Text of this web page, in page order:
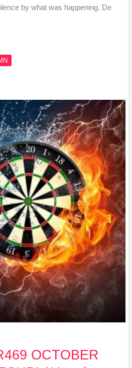
by what was happening. De
OCTOBER